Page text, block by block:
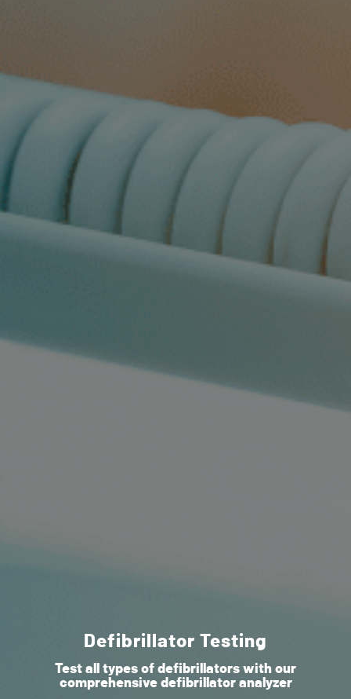
Defibrillator Testing
Test all types of defibrillators with our
comprehensive defibrillator analyzer